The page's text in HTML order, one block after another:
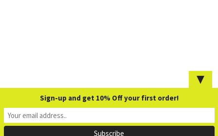
▼
Sign-up and get 10% Off your first order!